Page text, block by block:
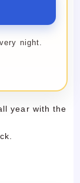
night.
year with the